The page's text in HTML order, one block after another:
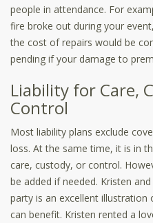
people in attendance. For
fire broke out during your
the cost of repairs would be
pending if your damage to
Liability for Care,
Control
Most liability plans exclude
loss. At the same time, it is in
care, custody, or control.
be added if needed. Kristen
party is an excellent
can benefit. Kristen rented a